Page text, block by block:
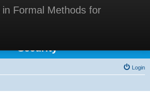
in Formal Methods for
in Formal Methods for
Security
Login